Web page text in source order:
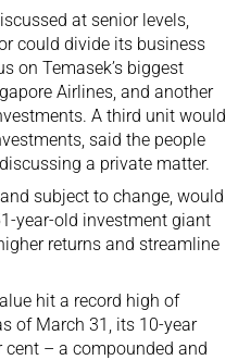
at senior levels,
could divide its business
on Temasek’s biggest
Airlines , and another
A third unit would
said the people
a private matter.
subject to change, would
year-old investment giant
returns and streamline
hit a record high of
of March 31, its 10-year
– a compounded and